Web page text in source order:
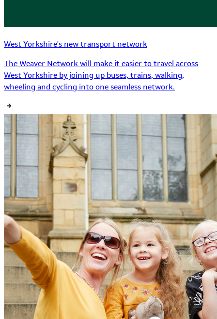
West Yorkshire's new transport network
The Weaver Network will make it easier to travel across
West Yorkshire by joining up buses, trains, walking,
wheeling and cycling into one seamless network.